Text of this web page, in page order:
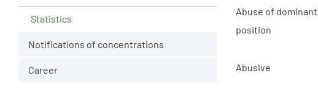
Statistics
Notifications of concentrations
Career
Abuse of dominant
position
Abusive